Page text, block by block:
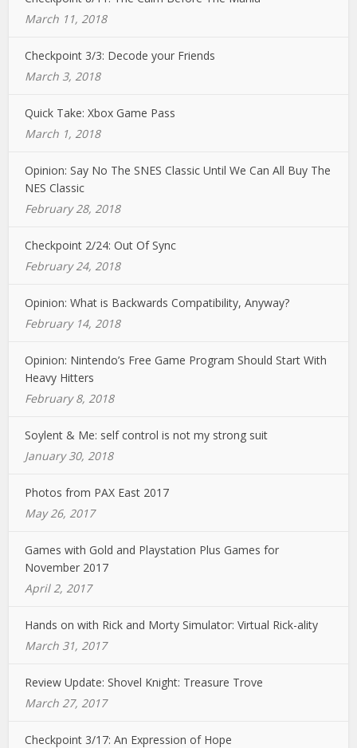
March 11, 2018
Checkpoint 3/3: Decode your Friends
March 3, 2018
Quick Take: Xbox Game Pass
March 1, 2018
Opinion: Say No The SNES Classic Until We Can All Buy The
NES Classic
February 28, 2018
Checkpoint 2/24: Out Of Sync
February 24, 2018
Opinion: What is Backwards Compatibility, Anyway?
February 14, 2018
Opinion: Nintendo’s Free Game Program Should Start With
Heavy Hitters
February 8, 2018
Soylent & Me: self control is not my strong suit
January 30, 2018
Photos from PAX East 2017
May 26, 2017
Games with Gold and Playstation Plus Games for
November 2017
April 2, 2017
Hands on with Rick and Morty Simulator: Virtual Rick-ality
March 31, 2017
Review Update: Shovel Knight: Treasure Trove
March 27, 2017
Checkpoint 3/17: An Expression of Hope